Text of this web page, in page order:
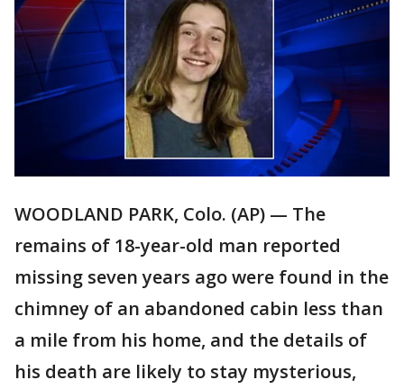
WOODLAND PARK, Colo. (AP) — The
remains of 18-year-old man reported
missing seven years ago were found in the
chimney of an abandoned cabin less than
a mile from his home, and the details of
his death are likely to stay mysterious,